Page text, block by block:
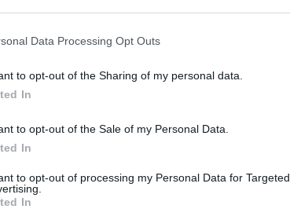
Data Processing Opt Outs
to opt-out of the Sharing of my personal data.
In
to opt-out of the Sale of my Personal Data.
In
to opt-out of processing my Personal Data for Targeted
In